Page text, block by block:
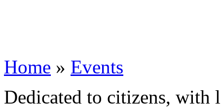
Home » Events
Dedicated to citizens,